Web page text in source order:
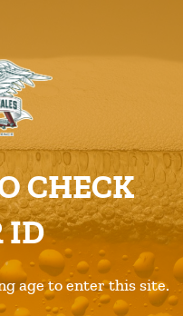
DSDLINK
904.645.0283
CHECK
ID
age to enter this site.
Murphys